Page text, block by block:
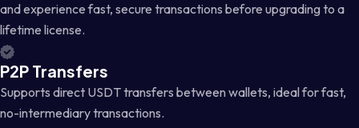
and experience fast, secure transactions before upgrading to a
lifetime license.
P2P Transfers
Supports direct USDT transfers between wallets, ideal for fast,
no-intermediary transactions.